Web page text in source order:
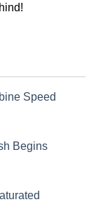
Speed
Begins